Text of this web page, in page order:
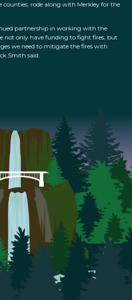
counties, rode along with Merkley for the
partnership in working with the
not only have funding to fight fires, but
we need to mitigate the fires with
Smith said.